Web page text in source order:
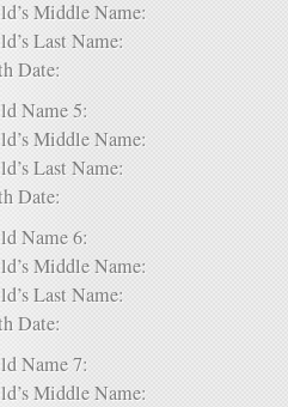
Middle Name:
Last Name:
Date:
Name 5:
Middle Name:
Last Name:
Date:
Name 6:
Middle Name:
Last Name:
Date:
Name 7:
Middle Name: